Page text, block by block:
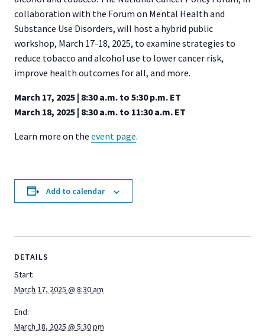
collaboration with the Forum on Mental Health and
Substance Use Disorders, will host a hybrid public
workshop, March 17-18, 2025, to examine strategies to
reduce tobacco and alcohol use to lower cancer risk,
improve health outcomes for all, and more.
March 17, 2025 | 8:30 a.m. to 5:30 p.m. ET
March 18, 2025 | 8:30 a.m. to 11:30 a.m. ET
Learn more on the event page.
Add to calendar
DETAILS
Start:
March 17, 2025 @ 8:30 am
End:
March 18, 2025 @ 5:30 pm